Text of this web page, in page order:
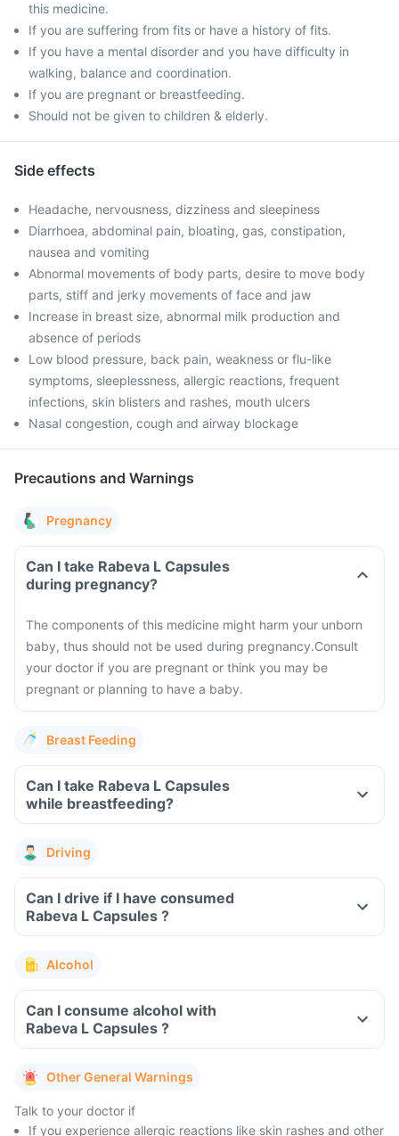
this medicine.
If you are suffering from fits or have a history of fits.
If you have a mental disorder and you have difficulty in
walking, balance and coordination.
If you are pregnant or breastfeeding.
Should not be given to children & elderly.
Side effects
Headache, nervousness, dizziness and sleepiness
Diarrhoea, abdominal pain, bloating, gas, constipation,
nausea and vomiting
Abnormal movements of body parts, desire to move body
parts, stiff and jerky movements of face and jaw
Increase in breast size, abnormal milk production and
absence of periods
Low blood pressure, back pain, weakness or flu-like
symptoms, sleeplessness, allergic reactions, frequent
infections, skin blisters and rashes, mouth ulcers
Nasal congestion, cough and airway blockage
Precautions and Warnings
Pregnancy
Can I take Rabeva L Capsules
during pregnancy?
The components of this medicine might harm your unborn
baby, thus should not be used during pregnancy.Consult
your doctor if you are pregnant or think you may be
pregnant or planning to have a baby.
Breast Feeding
Can I take Rabeva L Capsules
while breastfeeding?
Driving
Can I drive if I have consumed
Rabeva L Capsules ?
Alcohol
Can I consume alcohol with
Rabeva L Capsules ?
Other General Warnings
Talk to your doctor if
If you experience allergic reactions like skin rashes and other